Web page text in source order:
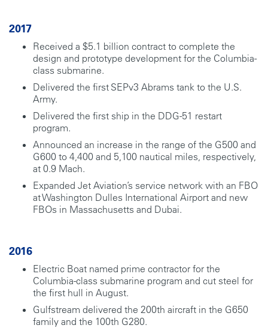
2017
Received a $5.1 billion contract to complete the
design and prototype development for the Columbia-
class submarine.
Delivered the first SEPv3 Abrams tank to the U.S.
Army.
Delivered the first ship in the DDG-51 restart
program.
Announced an increase in the range of the G500 and
G600 to 4,400 and 5,100 nautical miles, respectively,
at 0.9 Mach.
Expanded Jet Aviation’s service network with an FBO
at Washington Dulles International Airport and new
FBOs in Massachusetts and Dubai.
2016
Electric Boat named prime contractor for the
Columbia-class submarine program and cut steel for
the first hull in August.
Gulfstream delivered the 200th aircraft in the G650
family and the 100th G280.